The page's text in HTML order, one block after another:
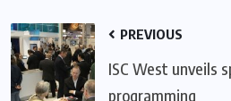
PREVIOUS
ISC West unveils
programming